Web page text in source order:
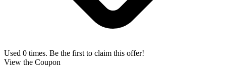
Used 0 times. Be the first to claim this offer!
View the Coupon